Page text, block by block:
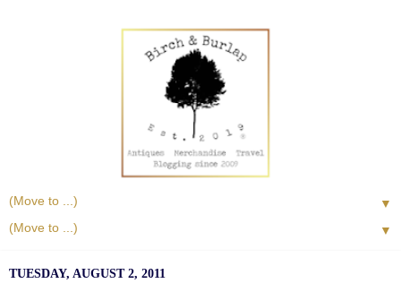
▼
▼
TUESDAY, AUGUST 2, 2011